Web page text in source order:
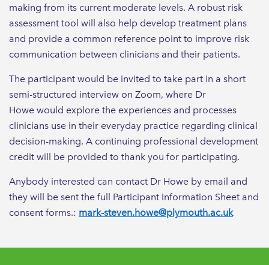
making from its current moderate levels. A robust risk
assessment tool will also help develop treatment plans
and provide a common reference point to improve risk
communication between clinicians and their patients.
The participant would be invited to take part in a short
semi-structured interview on Zoom, where Dr
Howe would explore the experiences and processes
clinicians use in their everyday practice regarding clinical
decision-making. A continuing professional development
credit will be provided to thank you for participating.
Anybody interested can contact Dr Howe by email and
they will be sent the full Participant Information Sheet and
consent forms.: mark-steven.howe@plymouth.ac.uk